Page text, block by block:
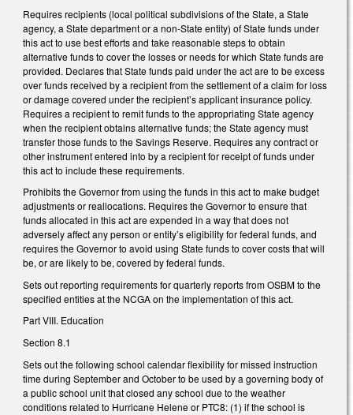
Requires recipients (local political subdivisions of the State, a State
agency, a State department or a non-State entity) of State funds under
this act to use best efforts and take reasonable steps to obtain
alternative funds to cover the losses or needs for which State funds are
provided. Declares that State funds paid under the act are to be excess
over funds received by a recipient from the settlement of a claim for loss
or damage covered under the recipient’s applicant insurance policy.
Requires a recipient to remit funds to the appropriating State agency
when the recipient obtains alternative funds; the State agency must
transfer those funds to the Savings Reserve. Requires any contract or
other instrument entered into by a recipient for receipt of funds under
this act to include these requirements.
Prohibits the Governor from using the funds in this act to make budget
adjustments or reallocations. Requires the Governor to ensure that
funds allocated in this act are expended in a way that does not
adversely affect any person or entity’s eligibility for federal funds, and
requires the Governor to avoid using State funds to cover costs that will
be, or are likely to be, covered by federal funds.
Sets out reporting requirements for quarterly reports from OSBM to the
specified entities at the NCGA on the implementation of this act.
Part VIII. Education
Section 8.1
Sets out the following school calendar flexibility for missed instruction
time during September and October to be used by a governing body of
a public school unit that closed any school due to the weather
conditions related to Hurricane Helene or PTC8: (1) if the school is